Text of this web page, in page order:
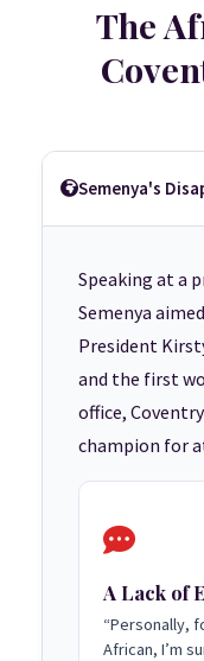
The
Semenya's
Speaking at a
Semenya
President
and the first
office,
champion for
A Lack of
“Personally,
African, I’m